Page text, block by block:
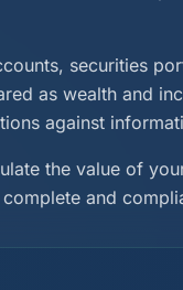
securities
as wealth and
against
the value of
and